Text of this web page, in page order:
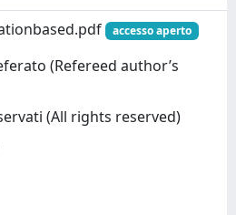
accesso aperto
(Refereed author’s
(All rights reserved)